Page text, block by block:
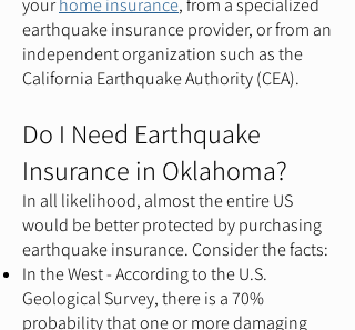
yourhome insurance, from a specialized
earthquake insurance provider, or from an
independent organization such as the
California Earthquake Authority (CEA).
Do I Need Earthquake
Insurance in Oklahoma?
In all likelihood, almost the entire US
would be better protected by purchasing
earthquake insurance. Consider the facts:
In the West - According to the U.S.
Geological Survey, there is a 70%
probability that one or more damaging